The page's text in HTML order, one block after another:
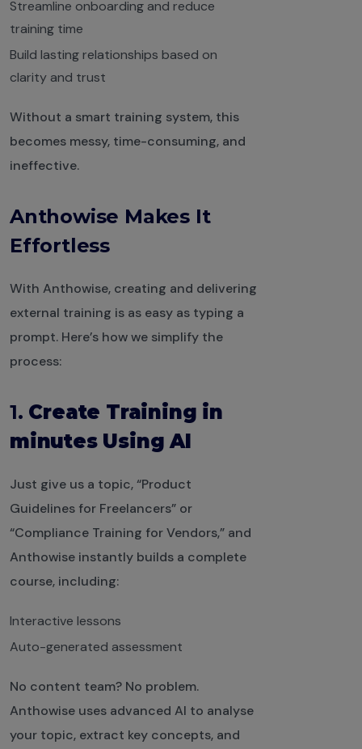
Streamline onboarding and reduce
training time
Build lasting relationships based on
clarity and trust
Without a smart training system, this
becomes messy, time-consuming, and
ineffective.
Anthowise Makes It
Effortless
With Anthowise, creating and delivering
external training is as easy as typing a
prompt. Here’s how we simplify the
process:
1. Create Training in
minutes Using AI
Just give us a topic, “Product
Guidelines for Freelancers” or
“Compliance Training for Vendors,” and
Anthowise instantly builds a complete
course, including:
Interactive lessons
Auto-generated assessment
No content team? No problem.
Anthowise uses advanced AI to analyse
your topic, extract key concepts, and